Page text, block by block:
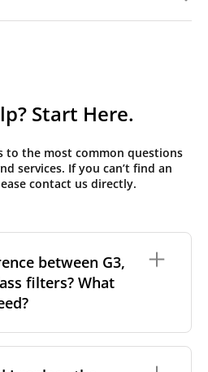
Start Here.
to the most common questions
services. If you can’t find an
contact us directly.
between G3,
filters? What
In general, the higher